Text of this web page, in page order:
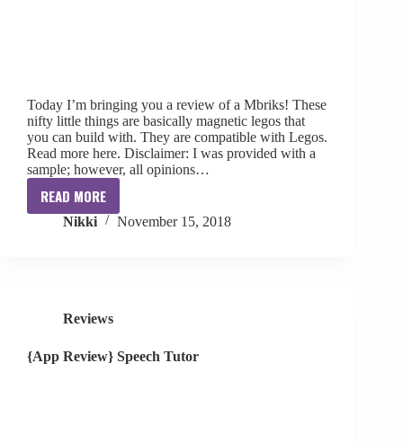
Today I’m bringing you a review of a Mbriks! These
nifty little things are basically magnetic legos that
you can build with. They are compatible with Legos.
Read more here. Disclaimer: I was provided with a
sample; however, all opinions…
READ MORE
{Review}
Mbriks
Nikki November 15, 2018
Reviews
{App Review} Speech Tutor